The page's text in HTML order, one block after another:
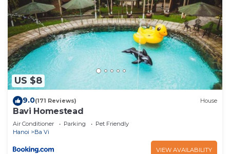
US $8
9.0(171 Reviews) House
Bavi Homestead
Air Conditioner Parking
Pet Friendly
Hanoi
Ba Vi
VIEW AVAILABILITY